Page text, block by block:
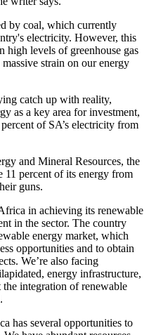
by coal, which currently
electricity. However, this
high levels of greenhouse gas
strain on our energy
catch up with reality,
as a key area for investment,
of SA’s electricity from
and Mineral Resources, the
11 percent of its energy from
guns.
in achieving its renewable
in the sector. The country
energy market, which
opportunities and to obtain
We’re also facing
energy infrastructure,
integration of renewable
has several opportunities to